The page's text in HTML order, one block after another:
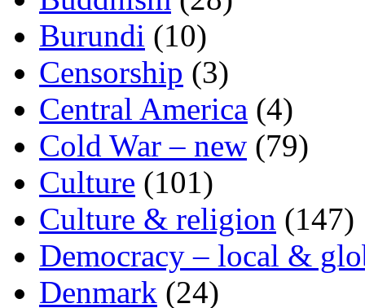
Burundi (10)
Censorship (3)
Central America (4)
Cold War – new (79)
Culture (101)
Culture & religion (147)
Democracy – local &
Denmark (24)